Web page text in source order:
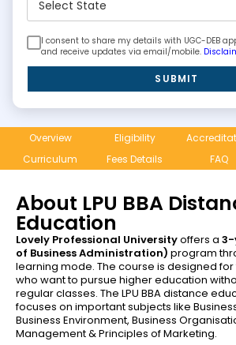
I consent to share my details with UGC-DEB
and receive updates via email/mobile.
SUBMIT
Overview Eligibility
Curriculum
Fees Details FAQ
About LPU BBA
Education
Lovely Professional Universityoffers a 3-
of Business Administration) program
learning mode. The course is designed
who want to pursue higher education
regular classes. The LPU BBA distance
focuses on important subjects like
Business Environment, Business
Management & Principles of Marketing.